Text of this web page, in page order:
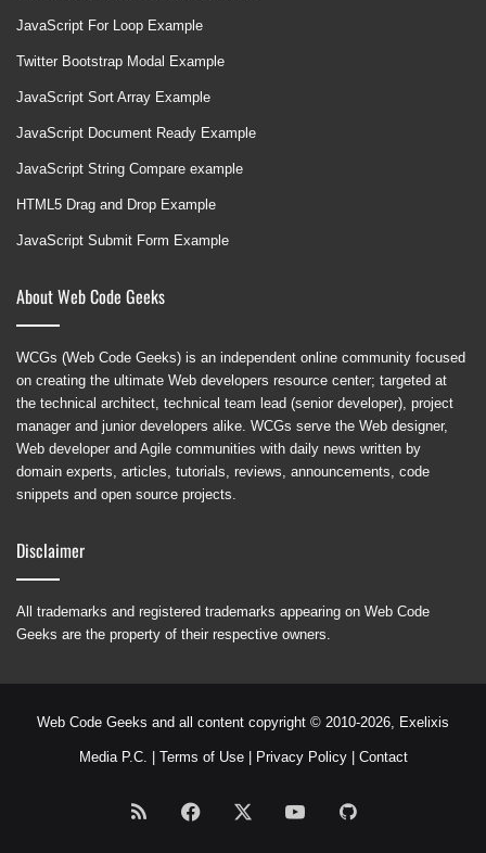
JavaScript For Loop Example
Twitter Bootstrap Modal Example
JavaScript Sort Array Example
JavaScript Document Ready Example
JavaScript String Compare example
HTML5 Drag and Drop Example
JavaScript Submit Form Example
About Web Code Geeks
WCGs (Web Code Geeks) is an independent online community focused
on creating the ultimate Web developers resource center; targeted at
the technical architect, technical team lead (senior developer), project
manager and junior developers alike. WCGs serve the Web designer,
Web developer and Agile communities with daily news written by
domain experts, articles, tutorials, reviews, announcements, code
snippets and open source projects.
Disclaimer
All trademarks and registered trademarks appearing on Web Code
Geeks are the property of their respective owners.
Web Code Geeks and all content copyright © 2010-2026, Exelixis
Media P.C. Terms of Use| Privacy Policy| Contact
RSS Facebook YouTubeGitHub